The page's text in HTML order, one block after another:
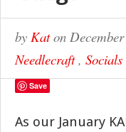
by Katon
Needlecraft, Socials
Save
As our January